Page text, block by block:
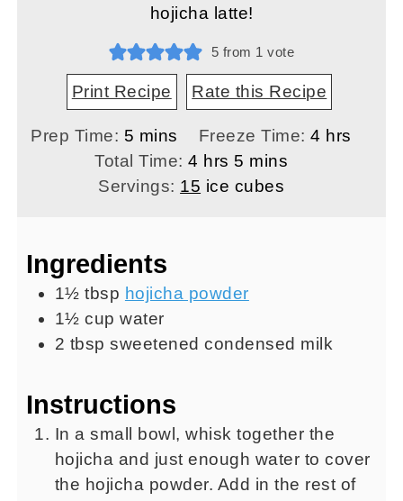
hojicha latte!
5 from 1 vote
Print Recipe Rate this Recipe
Prep Time: 5 minutes
mins Freeze Time:4 hours
hrs
Total Time:4 hours
hrs 5 minutes
mins
Servings: 15 ice cubes
Ingredients
1½ tbsp hojicha powder
1½ cup water
2 tbsp sweetened condensed milk
Instructions
In a small bowl, whisk together the
hojicha and just enough water to cover
the hojicha powder. Add in the rest of